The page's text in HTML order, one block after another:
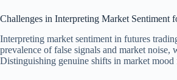
Challenges in Interpreting Market Sentiment
Interpreting market sentiment in futures
prevalence of false signals and market noise,
Distinguishing genuine shifts in market